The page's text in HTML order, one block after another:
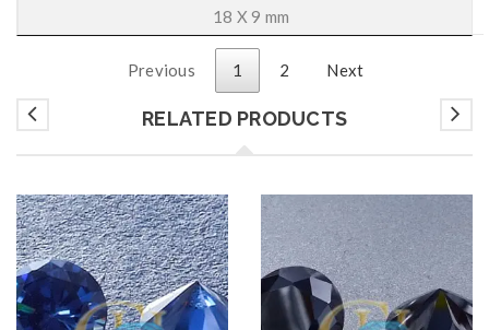
18 X 9 mm
Previous 1 2 Next
RELATED PRODUCTS